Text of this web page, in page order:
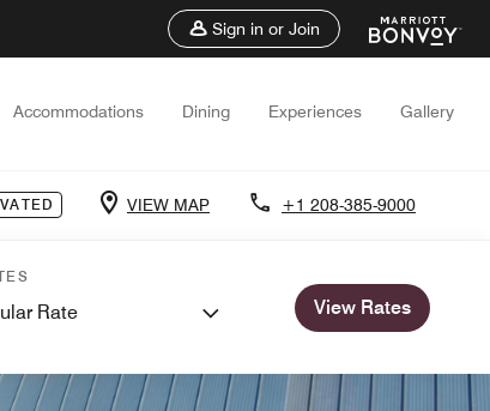
Sign in or Join
Accommodations Dining Experiences Gallery
VIEW MAP +1 208-385-9000
Rate View Rates